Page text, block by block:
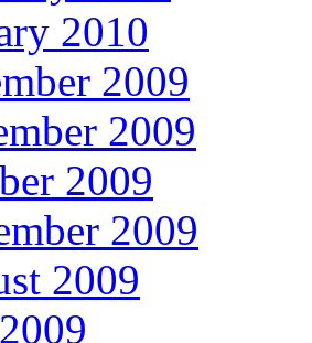
2010
2009
2009
2009
2009
2009